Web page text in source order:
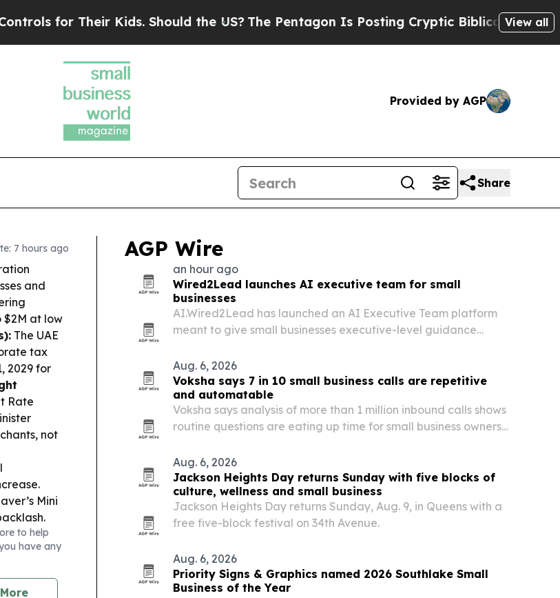
Kids. Should the US? The Pentagon Is Posting Cryptic Biblical Messages on Social
View all
Provided by AGP
Share
7 hours ago
and
$2M at low
The UAE
tax
2029 for
Rate
not
Mini
can’t fill.
to help
have any
More
AGP Wire
an hour ago
Wired2Lead launches AI executive team for small
businesses
AI.Wired2Lead has launched an AI Executive Team platform
meant to give small businesses executive-level guidance
Aug. 6, 2026
Voksha says 7 in 10 small business calls are repetitive
and automatable
Voksha says analysis of more than 1 million inbound calls shows
routine questions are eating up time for small business owners
Aug. 6, 2026
Jackson Heights Day returns Sunday with five blocks of
culture, wellness and small business
Jackson Heights Day returns Sunday, Aug. 9, in Queens with a
free five-block festival on 34th Avenue.
Aug. 6, 2026
Priority Signs & Graphics named 2026 Southlake Small
Business of the Year